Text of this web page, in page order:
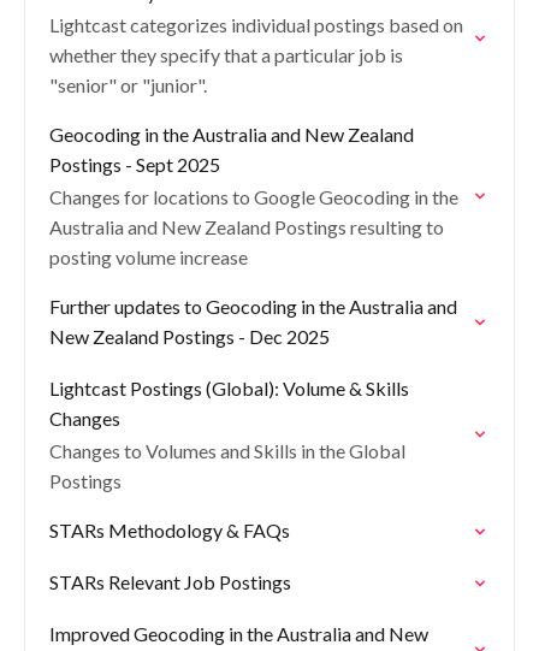
Lightcast categorizes individual postings based on
whether they specify that a particular job is
"senior" or "junior".
Geocoding in the Australia and New Zealand
Postings - Sept 2025
Changes for locations to Google Geocoding in the
Australia and New Zealand Postings resulting to
posting volume increase
Further updates to Geocoding in the Australia and
New Zealand Postings - Dec 2025
Lightcast Postings (Global): Volume & Skills
Changes
Changes to Volumes and Skills in the Global
Postings
STARs Methodology & FAQs
STARs Relevant Job Postings
Improved Geocoding in the Australia and New